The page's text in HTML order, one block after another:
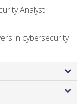
Analyst
in cybersecurity